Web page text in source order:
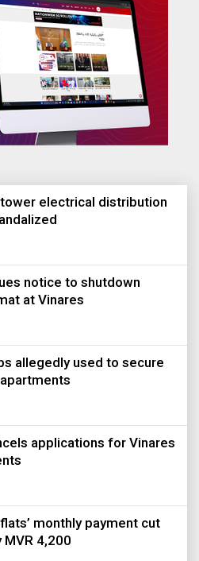
electrical distribution
notice to shutdown
at Vinares
allegedly used to secure
applications for Vinares
monthly payment cut
MVR 4,200